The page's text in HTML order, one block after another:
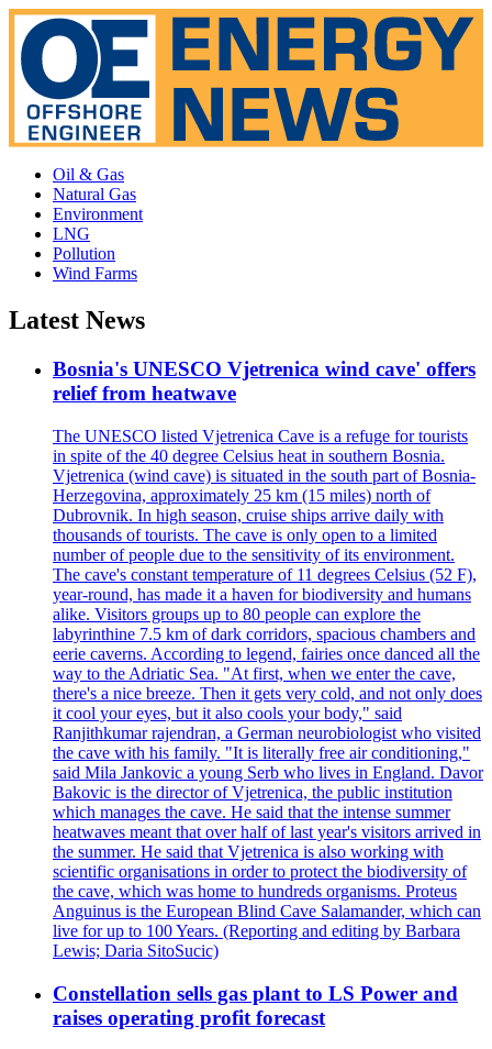
Oil & Gas
Natural Gas
Environment
LNG
Pollution
Wind Farms
Latest News
Bosnia's UNESCO Vjetrenica wind cave' offers
relief from heatwave
The UNESCO listed Vjetrenica Cave is a refuge for tourists
in spite of the 40 degree Celsius heat in southern Bosnia.
Vjetrenica (wind cave) is situated in the south part of Bosnia-
Herzegovina, approximately 25 km (15 miles) north of
Dubrovnik. In high season, cruise ships arrive daily with
thousands of tourists. The cave is only open to a limited
number of people due to the sensitivity of its environment.
The cave's constant temperature of 11 degrees Celsius (52 F),
year-round, has made it a haven for biodiversity and humans
alike. Visitors groups up to 80 people can explore the
labyrinthine 7.5 km of dark corridors, spacious chambers and
eerie caverns. According to legend, fairies once danced all the
way to the Adriatic Sea. "At first, when we enter the cave,
there's a nice breeze. Then it gets very cold, and not only does
it cool your eyes, but it also cools your body," said
Ranjithkumar rajendran, a German neurobiologist who visited
the cave with his family. "It is literally free air conditioning,"
said Mila Jankovic a young Serb who lives in England. Davor
Bakovic is the director of Vjetrenica, the public institution
which manages the cave. He said that the intense summer
heatwaves meant that over half of last year's visitors arrived in
the summer. He said that Vjetrenica is also working with
scientific organisations in order to protect the biodiversity of
the cave, which was home to hundreds organisms. Proteus
Anguinus is the European Blind Cave Salamander, which can
live for up to 100 Years. (Reporting and editing by Barbara
Lewis; Daria SitoSucic)
Constellation sells gas plant to LS Power and
raises operating profit forecast